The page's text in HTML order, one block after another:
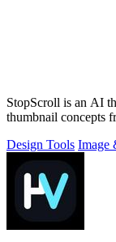
StopScroll is an AI
thumbnail concepts
Design Tools Image